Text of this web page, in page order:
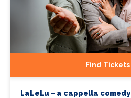
Find Tickets
LaLeLu – a cappella comedy